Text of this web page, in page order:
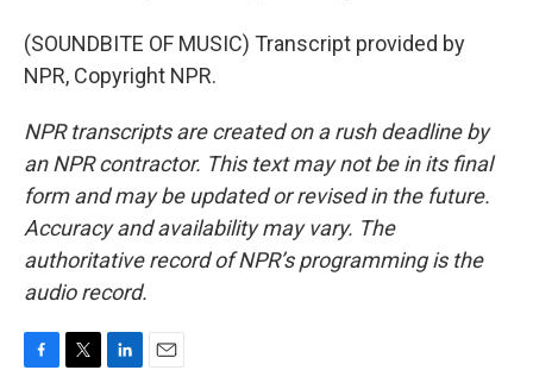
(SOUNDBITE OF MUSIC) Transcript provided by
NPR, Copyright NPR.
NPR transcripts are created on a rush deadline by
an NPR contractor. This text may not be in its final
form and may be updated or revised in the future.
Accuracy and availability may vary. The
authoritative record of NPR’s programming is the
audio record.